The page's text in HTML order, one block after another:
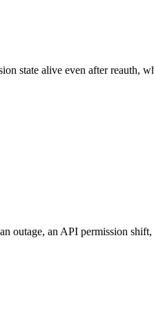
state alive even after reauth,
outage, an API permission